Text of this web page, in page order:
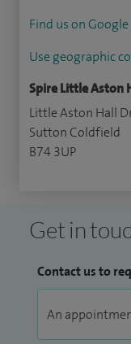
Find us on
Use geographic
Spire Little Aston
Little Aston Hall
Sutton Coldfield
B74 3UP
Get in
Contact us to